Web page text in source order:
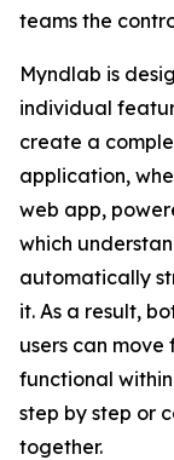
teams the
Myndlab is
individual
create a
application,
web app,
which
automatically
it. As a result,
users can
functional
step by step or
together.